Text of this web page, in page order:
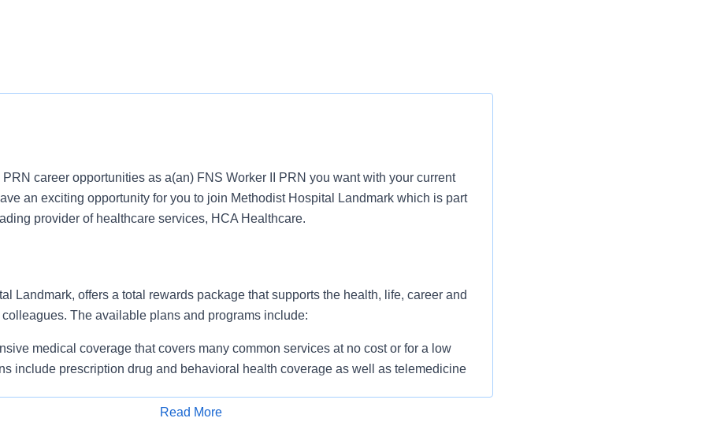
PRN career opportunities as a(an) FNS Worker II PRN you want with your current
an exciting opportunity for you to join Methodist Hospital Landmark which is part
provider of healthcare services, HCA Healthcare.
Landmark, offers a total rewards package that supports the health, life, career and
colleagues. The available plans and programs include:
medical coverage that covers many common services at no cost or for a low
include prescription drug and behavioral health coverage as well as telemedicine
options for dental and vision benefits, life and disability coverage, flexible spending
Read More